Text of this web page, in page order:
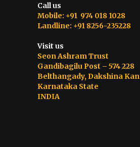
Call us
Mobile: +91 974 018 1028
Landline: +91 8256-235228
Visit us
Seon Ashram Trust
Gandibagilu Post – 574 228
Belthangady, Dakshina
Karnataka State
INDIA